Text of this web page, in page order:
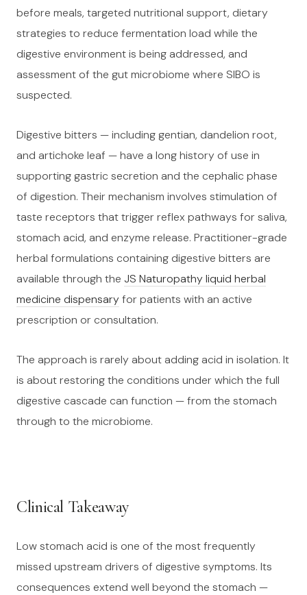
before meals, targeted nutritional support, dietary
strategies to reduce fermentation load while the
digestive environment is being addressed, and
assessment of the gut microbiome where SIBO is
suspected.
Digestive bitters — including gentian, dandelion root,
and artichoke leaf — have a long history of use in
supporting gastric secretion and the cephalic phase
of digestion. Their mechanism involves stimulation of
taste receptors that trigger reflex pathways for saliva,
stomach acid, and enzyme release. Practitioner-grade
herbal formulations containing digestive bitters are
available through the JS Naturopathy liquid herbal
medicine dispensaryfor patients with an active
prescription or consultation.
The approach is rarely about adding acid in isolation. It
is about restoring the conditions under which the full
digestive cascade can function — from the stomach
through to the microbiome.
Clinical Takeaway
Low stomach acid is one of the most frequently
missed upstream drivers of digestive symptoms. Its
consequences extend well beyond the stomach —